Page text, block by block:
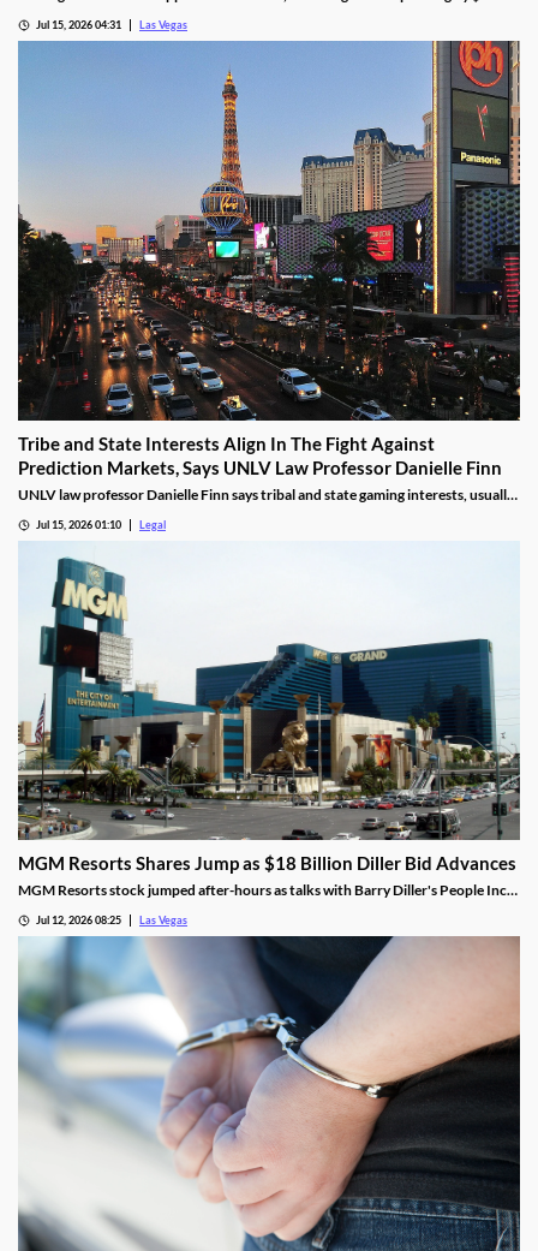
Jul 15, 2026 04:31 Las Vegas
Tribe and State Interests Align In The Fight Against
Prediction Markets, Says UNLV Law Professor Danielle Finn
UNLV law professor Danielle Finn says tribal and state gaming interests, usually
alleging violations of federal Indian gaming law and billions in lost tax revenue at
Jul 15, 2026 01:10 Legal
MGM Resorts Shares Jump as $18 Billion Diller Bid Advances
MGM Resorts stock jumped after-hours as talks with Barry Diller's People Inc.
Jul 12, 2026 08:25 Las Vegas